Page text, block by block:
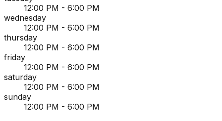
12:00 PM - 6:00 PM
wednesday
12:00 PM - 6:00 PM
thursday
12:00 PM - 6:00 PM
friday
12:00 PM - 6:00 PM
saturday
12:00 PM - 6:00 PM
sunday
12:00 PM - 6:00 PM